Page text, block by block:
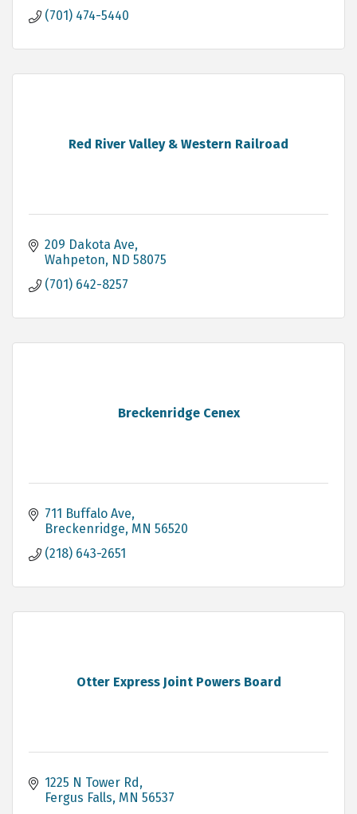
(701) 474-5440
Red River Valley & Western Railroad
209 Dakota Ave
Wahpeton ND 58075
(701) 642-8257
Breckenridge Cenex
711 Buffalo Ave
Breckenridge MN 56520
(218) 643-2651
Otter Express Joint Powers Board
1225 N Tower Rd
Fergus Falls MN 56537